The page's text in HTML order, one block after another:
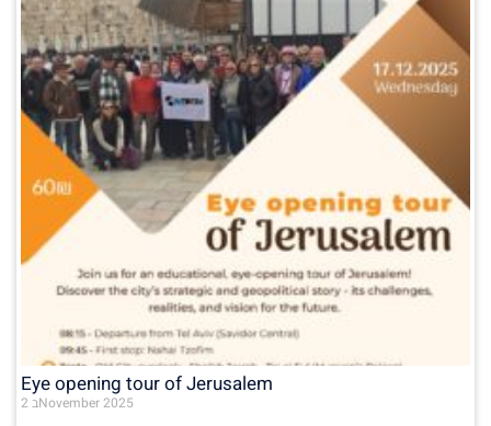
Eye opening tour of Jerusalem
2 בNovember 2025